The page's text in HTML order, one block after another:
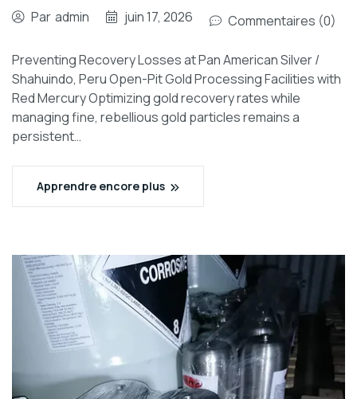
Par admin juin 17, 2026 Commentaires (0)
Preventing Recovery Losses at Pan American Silver /
Shahuindo, Peru Open-Pit Gold Processing Facilities with
Red Mercury Optimizing gold recovery rates while
managing fine, rebellious gold particles remains a
persistent…
Apprendre encore plus